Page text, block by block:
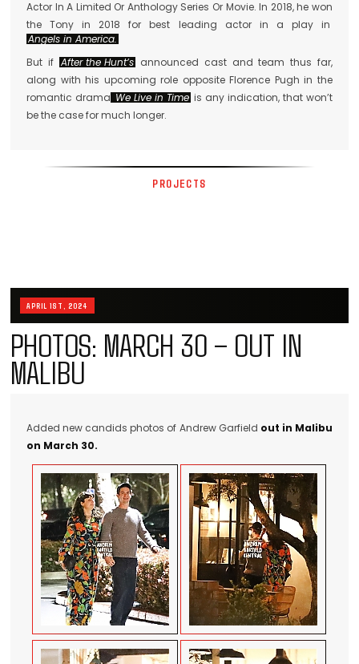
Actor In A Limited Or Anthology Series Or Movie. In 2018, he won
the Tony in 2018 for best leading actor in a play in
Angels in America.
But if After the Hunt’s announced cast and team thus far,
along with his upcoming role opposite Florence Pugh in the
romantic drama We Live in Time is any indication, that won’t
be the case for much longer.
PROJECTS
APRIL 1ST, 2024
PHOTOS: MARCH 30 – OUT IN
MALIBU
Added new candids photos of Andrew Garfield out in Malibu
on March 30.